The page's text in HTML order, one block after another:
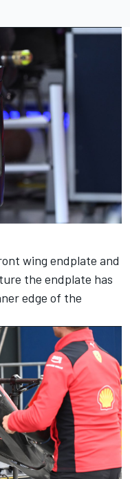
wing endplate and
the endplate has
edge of the